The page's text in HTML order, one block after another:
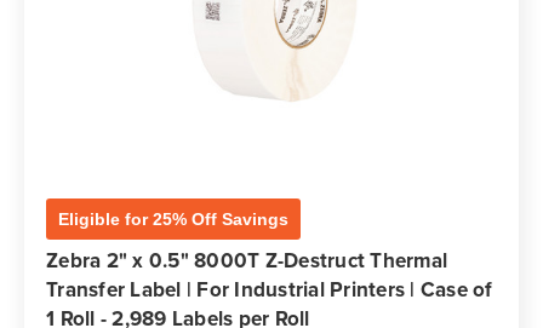
Eligible for 25% Off Savings
Zebra 2" x 0.5" 8000T Z-Destruct Thermal
Transfer Label | For Industrial Printers | Case of
1 Roll - 2,989 Labels per Roll